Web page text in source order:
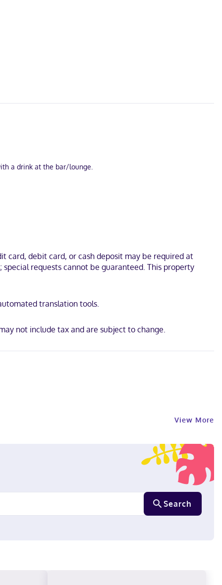
a drink at the bar/lounge.
and Santo Domingo Handicraft Market. This hotel is 0.3
card, debit card, or cash deposit may be required at
requests cannot be guaranteed. This property
translation tools.
not include tax and are subject to change.
View More
Search